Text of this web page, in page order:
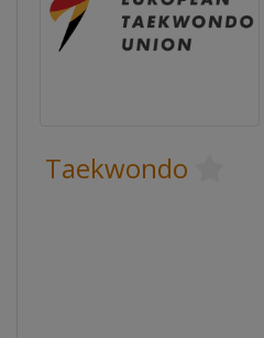
Taekwondo